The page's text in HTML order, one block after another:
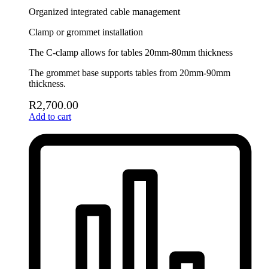
Organized integrated cable management
Clamp or grommet installation
The C-clamp allows for tables 20mm-80mm thickness
The grommet base supports tables from 20mm-90mm
thickness.
R2,700.00
Add to cart